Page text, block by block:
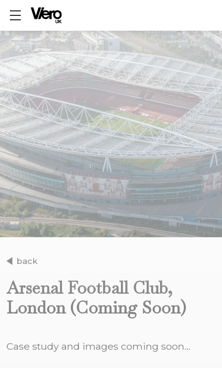
Show mobile menu
back
Arsenal Football Club,
London (Coming Soon)
Case study and images coming soon...